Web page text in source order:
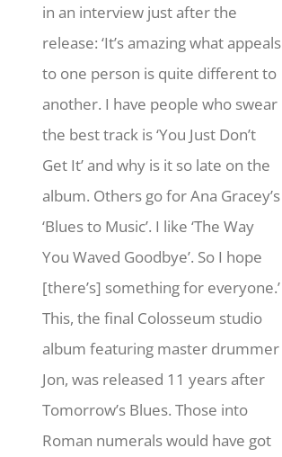
in an interview just after the
release: ‘It’s amazing what appeals
to one person is quite different to
another. I have people who swear
the best track is ‘You Just Don’t
Get It’ and why is it so late on the
album. Others go for Ana Gracey’s
‘Blues to Music’. I like ‘The Way
You Waved Goodbye’. So I hope
[there’s] something for everyone.’
This, the final Colosseum studio
album featuring master drummer
Jon, was released 11 years after
Tomorrow’s Blues. Those into
Roman numerals would have got